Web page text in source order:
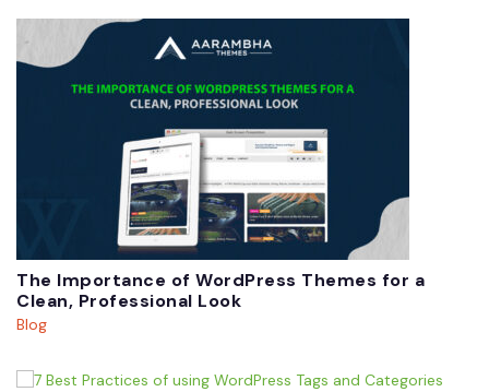
The Importance of WordPress Themes for a
Clean, Professional Look
Blog